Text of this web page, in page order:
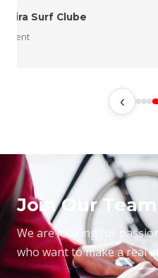
Desert Marathon
‹
Join Our Team
We are looking for
who want to make a real